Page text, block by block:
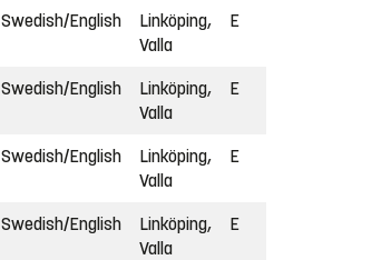
Swedish/English
Linköping,
Valla
E
Swedish/English
Linköping,
Valla
E
Swedish/English
Linköping,
Valla
E
Swedish/English
Linköping,
Valla
E